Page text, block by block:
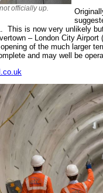
officially up.
This is now very unlikely
– London City
of the much larger
and may well be